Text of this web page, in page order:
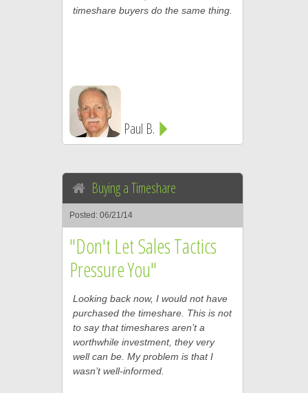
timeshare buyers do the same thing.
Paul B.
Buying a Timeshare
Posted: 06/21/14
"Don't Let Sales Tactics
Pressure You"
Looking back now, I would not have
purchased the timeshare. This is not
to say that timeshares aren’t a
worthwhile investment, they very
well can be. My problem is that I
wasn’t well-informed.